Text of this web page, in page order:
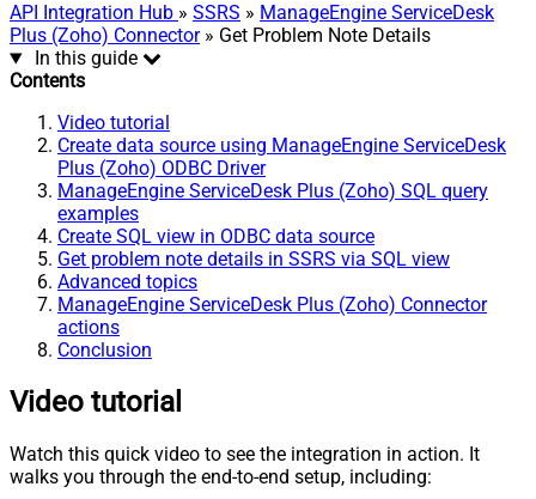
API Integration Hub » SSRS » ManageEngine ServiceDesk
Plus (Zoho) Connector» Get Problem Note Details
In this guide
Contents
Video tutorial
Create data source using ManageEngine ServiceDesk
Plus (Zoho) ODBC Driver
ManageEngine ServiceDesk Plus (Zoho) SQL query
examples
Create SQL view in ODBC data source
Get problem note details in SSRS via SQL view
Advanced topics
ManageEngine ServiceDesk Plus (Zoho) Connector
actions
Conclusion
Video tutorial
Watch this quick video to see the integration in action. It
walks you through the end-to-end setup, including: